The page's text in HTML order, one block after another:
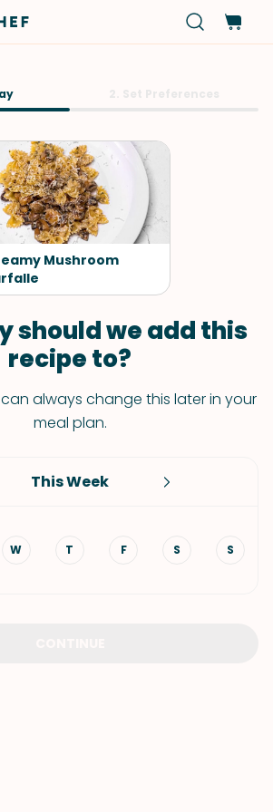
Mushroom
should we add this
recipe to?
always change this later in your
meal plan.
This Week
W T F S S